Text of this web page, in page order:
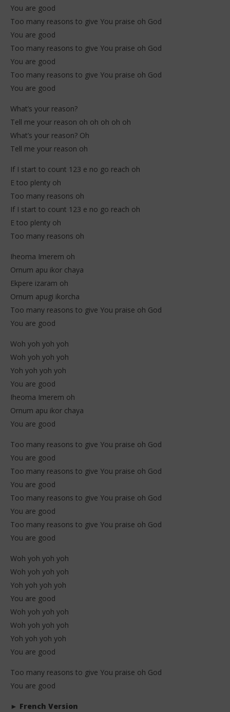
You are good
Too many reasons to give You praise oh God
You are good
Too many reasons to give You praise oh God
You are good
Too many reasons to give You praise oh God
You are good
What’s your reason?
Tell me your reason oh oh oh oh oh
What’s your reason? Oh
Tell me your reason oh
If I start to count 123 e no go reach oh
E too plenty oh
Too many reasons oh
If I start to count 123 e no go reach oh
E too plenty oh
Too many reasons oh
Iheoma Imerem oh
Ornum apu ikor chaya
Ekpere izaram oh
Ornum apugi ikorcha
Too many reasons to give You praise oh God
You are good
Woh yoh yoh yoh
Woh yoh yoh yoh
Yoh yoh yoh yoh
You are good
Iheoma Imerem oh
Ornum apu ikor chaya
You are good
Too many reasons to give You praise oh God
You are good
Too many reasons to give You praise oh God
You are good
Too many reasons to give You praise oh God
You are good
Too many reasons to give You praise oh God
You are good
Woh yoh yoh yoh
Woh yoh yoh yoh
Yoh yoh yoh yoh
You are good
Woh yoh yoh yoh
Woh yoh yoh yoh
Yoh yoh yoh yoh
You are good
Too many reasons to give You praise oh God
You are good
► French Version